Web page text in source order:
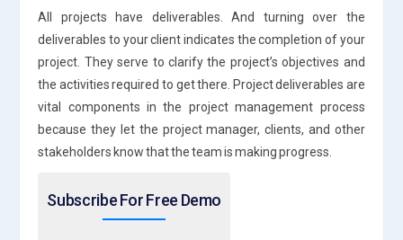
All projects have deliverables. And turning over the
deliverables to your client indicates the completion of your
project. They serve to clarify the project’s objectives and
the activities required to get there. Project deliverables are
vital components in the project management process
because they let the project manager, clients, and other
stakeholders know that the team is making progress.
Subscribe For Free Demo